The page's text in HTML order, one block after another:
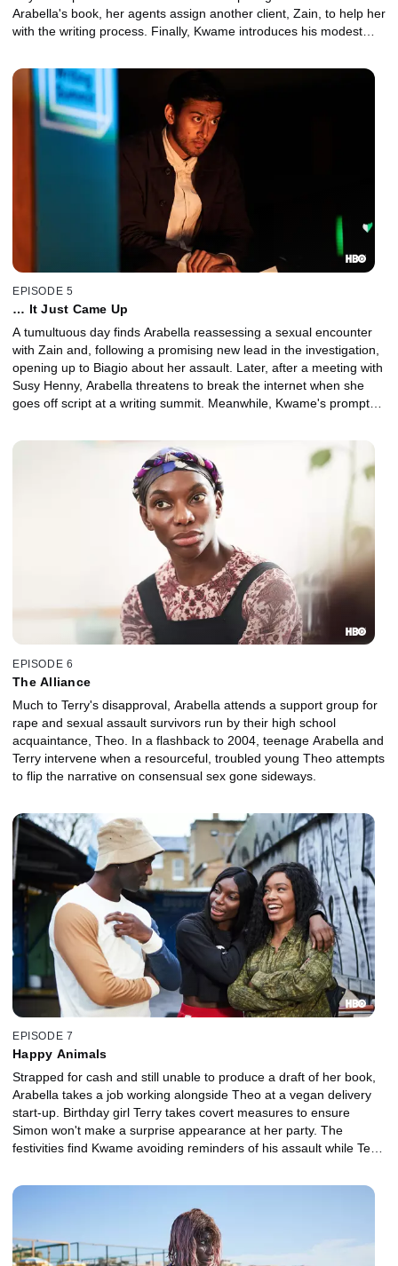
Arabella's book, her agents assign another client, Zain, to help her
with the writing process. Finally, Kwame introduces his modest
EPISODE 5
… It Just Came Up
A tumultuous day finds Arabella reassessing a sexual encounter
with Zain and, following a promising new lead in the investigation,
opening up to Biagio about her assault. Later, after a meeting with
Susy Henny, Arabella threatens to break the internet when she
goes off script at a writing summit. Meanwhile, Kwame's prompted
EPISODE 6
The Alliance
Much to Terry's disapproval, Arabella attends a support group for
rape and sexual assault survivors run by their high school
acquaintance, Theo. In a flashback to 2004, teenage Arabella and
Terry intervene when a resourceful, troubled young Theo attempts
to flip the narrative on consensual sex gone sideways.
EPISODE 7
Happy Animals
Strapped for cash and still unable to produce a draft of her book,
Arabella takes a job working alongside Theo at a vegan delivery
start-up. Birthday girl Terry takes covert measures to ensure
Simon won't make a surprise appearance at her party. The
festivities find Kwame avoiding reminders of his assault while Terry